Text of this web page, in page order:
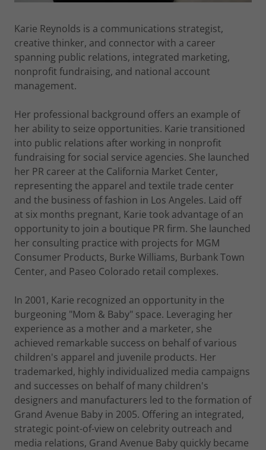
Karie Reynolds is a communications strategist,
creative thinker, and connector with a career
spanning public relations, integrated marketing,
nonprofit fundraising, and national account
management.
Her professional background offers an example of
her ability to seize opportunities. Karie transitioned
into public relations after working in nonprofit
fundraising for social service agencies. She launched
her PR career at the California Market Center,
representing the apparel and textile trade center
and the business of fashion in Los Angeles. Laid off
at six months pregnant, Karie took advantage of an
opportunity to join a boutique PR firm. She launched
her consulting practice with projects for MGM
Consumer Products, Burke Williams, Burbank Town
Center, and Paseo Colorado retail complexes.
In 2001, Karie recognized an opportunity in the
burgeoning "Mom & Baby" space. Leveraging her
experience as a mother and a marketer, she
achieved remarkable success on behalf of various
children's apparel and juvenile products. Her
trademarked, highly individualized media campaigns
and successes on behalf of many children's
designers and manufacturers led to the formation of
Grand Avenue Baby in 2005. Offering an integrated,
strategic point-of-view on celebrity outreach and
media relations, Grand Avenue Baby quickly became